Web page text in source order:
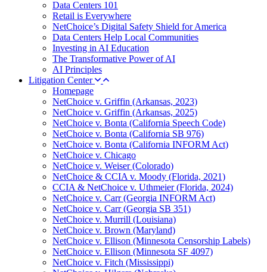
Data Centers 101
Retail is Everywhere
NetChoice’s Digital Safety Shield for America
Data Centers Help Local Communities
Investing in AI Education
The Transformative Power of AI
AI Principles
Litigation Center
Homepage
NetChoice v. Griffin (Arkansas, 2023)
NetChoice v. Griffin (Arkansas, 2025)
NetChoice v. Bonta (California Speech Code)
NetChoice v. Bonta (California SB 976)
NetChoice v. Bonta (California INFORM Act)
NetChoice v. Chicago
NetChoice v. Weiser (Colorado)
NetChoice & CCIA v. Moody (Florida, 2021)
CCIA & NetChoice v. Uthmeier (Florida, 2024)
NetChoice v. Carr (Georgia INFORM Act)
NetChoice v. Carr (Georgia SB 351)
NetChoice v. Murrill (Louisiana)
NetChoice v. Brown (Maryland)
NetChoice v. Ellison (Minnesota Censorship Labels)
NetChoice v. Ellison (Minnesota SF 4097)
NetChoice v. Fitch (Mississippi)